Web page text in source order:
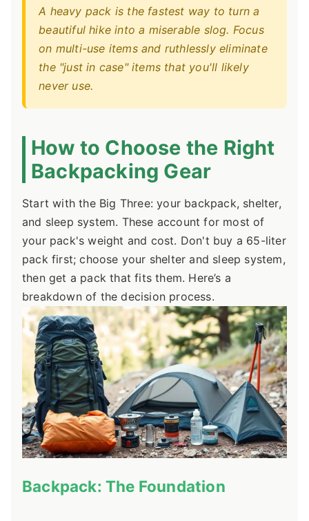
A heavy pack is the fastest way to turn a
beautiful hike into a miserable slog. Focus
on multi-use items and ruthlessly eliminate
the "just in case" items that you'll likely
never use.
How to Choose the Right
Backpacking Gear
Start with the Big Three: your backpack, shelter,
and sleep system. These account for most of
your pack's weight and cost. Don't buy a 65-liter
pack first; choose your shelter and sleep system,
then get a pack that fits them. Here’s a
breakdown of the decision process.
Backpack: The Foundation